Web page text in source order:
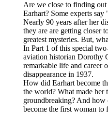
Are we close to finding
Earhart? Some experts say
Nearly 90 years after her
they are are getting closer
greatest mysteries. But,
In Part 1 of this special
aviation historian Dorothy
remarkable life and career
disappearance in 1937.
How did Earhart become
the world? What made her
groundbreaking? And how
become the first woman to